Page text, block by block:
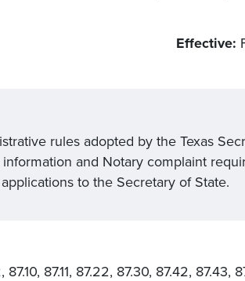
Effective:
rules adopted by the Texas
and Notary complaint
to the Secretary of State.
87.10, 87.11, 87.22, 87.30, 87.42,